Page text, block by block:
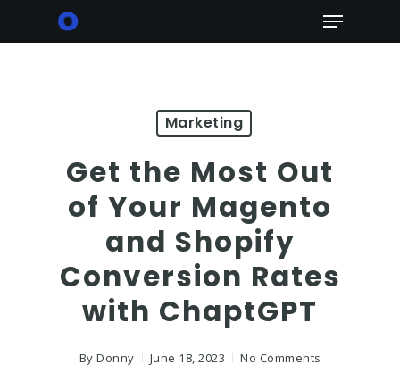
Menu
Marketing
Get the Most Out
of Your Magento
and Shopify
Conversion Rates
with ChaptGPT
By Donny June 18, 2023 No Comments